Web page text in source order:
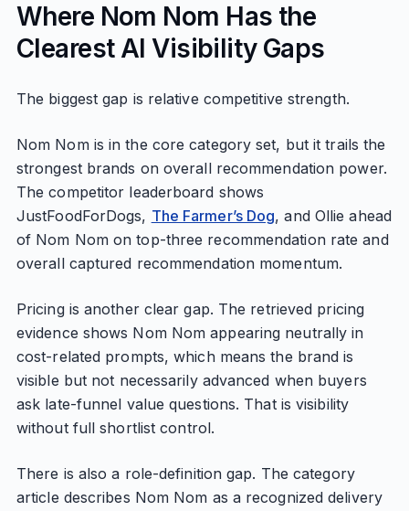
Where Nom Nom Has the
Clearest AI Visibility Gaps
The biggest gap is relative competitive strength.
Nom Nom is in the core category set, but it trails the
strongest brands on overall recommendation power.
The competitor leaderboard shows
JustFoodForDogs, The Farmer’s Dog, and Ollie ahead
of Nom Nom on top-three recommendation rate and
overall captured recommendation momentum.
Pricing is another clear gap. The retrieved pricing
evidence shows Nom Nom appearing neutrally in
cost-related prompts, which means the brand is
visible but not necessarily advanced when buyers
ask late-funnel value questions. That is visibility
without full shortlist control.
There is also a role-definition gap. The category
article describes Nom Nom as a recognized delivery